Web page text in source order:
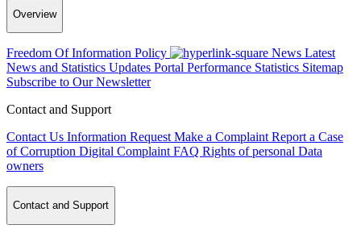
Overview
Freedom Of Information Policy News Latest
News and Statistics Updates Portal Performance Statistics Sitemap
Subscribe to Our Newsletter
Contact and Support
Contact Us Information Request Make a Complaint Report a Case
of Corruption Digital Complaint FAQ Rights of personal Data
owners
Contact and Support